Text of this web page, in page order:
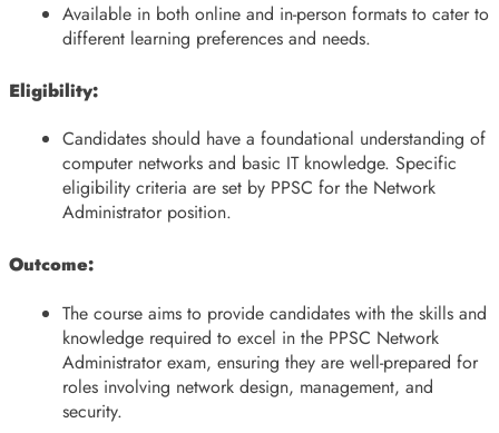
Available in both online and in-person formats to cater to
different learning preferences and needs.
Eligibility:
Candidates should have a foundational understanding of
computer networks and basic IT knowledge. Specific
eligibility criteria are set by PPSC for the Network
Administrator position.
Outcome:
The course aims to provide candidates with the skills and
knowledge required to excel in the PPSC Network
Administrator exam, ensuring they are well-prepared for
roles involving network design, management, and
security.